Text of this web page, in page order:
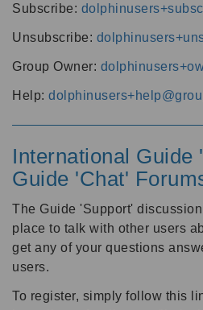
Subscribe:
Unsubscribe:
Group Owner:
Help:
International Guide
Guide 'Chat'
The Guide 'Support'
place to talk with other users
get any of your questions
users.
To register, simply follow this